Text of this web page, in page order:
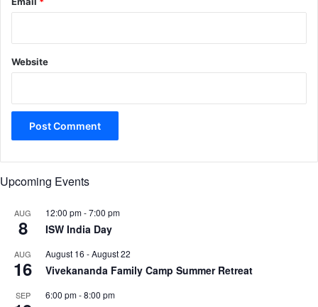
Website
Upcoming Events
AUG
8
12:00 pm-7:00 pm
ISW India Day
AUG
16
August 16 -August 22
Vivekananda Family Camp Summer Retreat
SEP 6:00 pm-8:00 pm